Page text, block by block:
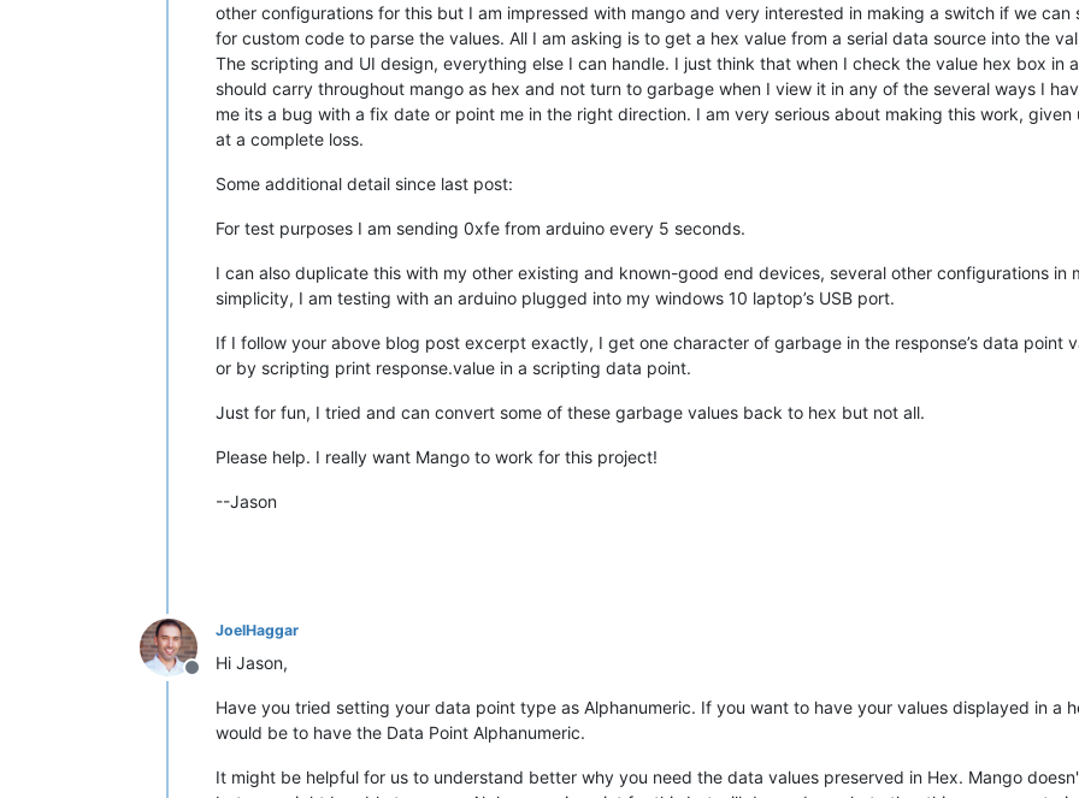
other configurations for this but I am impressed with mango and very interested in making a switch if we can
for custom code to parse the values. All I am asking is to get a hex value from a serial data source into the
The scripting and UI design, everything else I can handle. I just think that when I check the value hex box in
should carry throughout mango as hex and not turn to garbage when I view it in any of the several ways I
me its a bug with a fix date or point me in the right direction. I am very serious about making this work,
at a complete loss.
Some additional detail since last post:
For test purposes I am sending 0xfe from arduino every 5 seconds.
I can also duplicate this with my other existing and known-good end devices, several other configurations in
simplicity, I am testing with an arduino plugged into my windows 10 laptop’s USB port.
If I follow your above blog post excerpt exactly, I get one character of garbage in the response’s data point
or by scripting print response.value in a scripting data point.
Just for fun, I tried and can convert some of these garbage values back to hex but not all.
Please help. I really want Mango to work for this project!
--Jason
Offline
JoelHaggar
Hi Jason,
Have you tried setting your data point type as Alphanumeric. If you want to have your values displayed in a
would be to have the Data Point Alphanumeric.
It might be helpful for us to understand better why you need the data values preserved in Hex. Mango